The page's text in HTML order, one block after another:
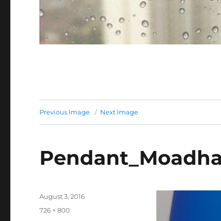
Previous Image Next Image
Posted
August 3, 2016
Full
726 × 800